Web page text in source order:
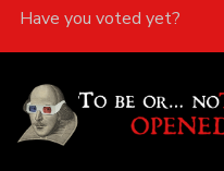
Have you voted yet?